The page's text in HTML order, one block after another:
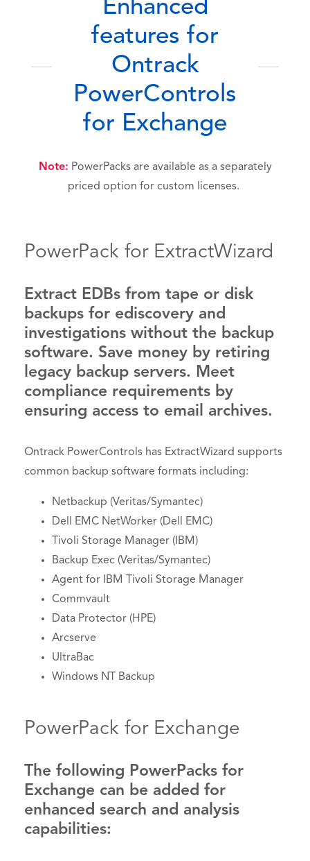
Enhanced
features for
Ontrack
PowerControls
for Exchange
Note: PowerPacks are available as a separately
priced option for custom licenses.
PowerPack for ExtractWizard
Extract EDBs from tape or disk
backups for ediscovery and
investigations without the backup
software. Save money by retiring
legacy backup servers. Meet
compliance requirements by
ensuring access to email archives.
Ontrack PowerControls has ExtractWizard supports
common backup software formats including:
Netbackup (Veritas/Symantec)
Dell EMC NetWorker (Dell EMC)
Tivoli Storage Manager (IBM)
Backup Exec (Veritas/Symantec)
Agent for IBM Tivoli Storage Manager
Commvault
Data Protector (HPE)
Arcserve
UltraBac
Windows NT Backup
PowerPack for Exchange
The following PowerPacks for
Exchange can be added for
enhanced search and analysis
capabilities: